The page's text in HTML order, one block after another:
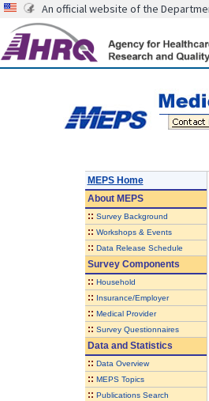
An official website of the
MEPS Home
AboutMEPS
:: Survey Background
:: Workshops & Events
:: Data Release Schedule
Survey Components
:: Household
:: Insurance/Employer
:: Medical Provider
:: Survey Questionnaires
Data and Statistics
:: Data Overview
:: MEPS Topics
:: Publications Search